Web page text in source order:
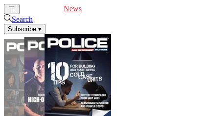
News
Search
Subscribe ▾